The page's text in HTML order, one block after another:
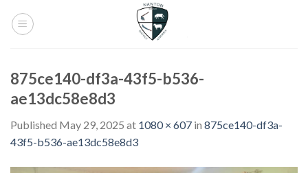
875ce140-df3a-43f5-b536-
ae13dc58e8d3
Published May 29, 2025 at 1080 × 607 in 875ce140-df3a-
43f5-b536-ae13dc58e8d3